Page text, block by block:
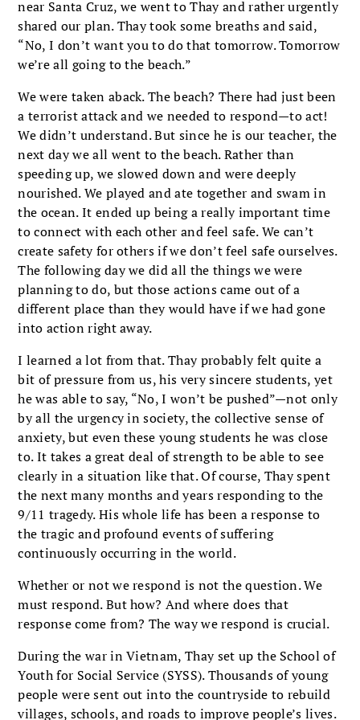
near Santa Cruz, we went to Thay and rather urgently
shared our plan. Thay took some breaths and said,
“No, I don’t want you to do that tomorrow. Tomorrow
we’re all going to the beach.”
We were taken aback. The beach? There had just been
a terrorist attack and we needed to respond—to act!
We didn’t understand. But since he is our teacher, the
next day we all went to the beach. Rather than
speeding up, we slowed down and were deeply
nourished. We played and ate together and swam in
the ocean. It ended up being a really important time
to connect with each other and feel safe. We can’t
create safety for others if we don’t feel safe ourselves.
The following day we did all the things we were
planning to do, but those actions came out of a
different place than they would have if we had gone
into action right away.
I learned a lot from that. Thay probably felt quite a
bit of pressure from us, his very sincere students, yet
he was able to say, “No, I won’t be pushed”—not only
by all the urgency in society, the collective sense of
anxiety, but even these young students he was close
to. It takes a great deal of strength to be able to see
clearly in a situation like that. Of course, Thay spent
the next many months and years responding to the
9/11 tragedy. His whole life has been a response to
the tragic and profound events of suffering
continuously occurring in the world.
Whether or not we respond is not the question. We
must respond. But how? And where does that
response come from? The way we respond is crucial.
During the war in Vietnam, Thay set up the School of
Youth for Social Service (SYSS). Thousands of young
people were sent out into the countryside to rebuild
villages, schools, and roads to improve people’s lives.